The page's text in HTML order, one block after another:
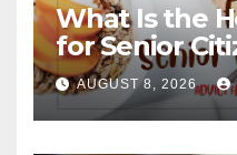
What Is the
for Senior
AUGUST 8, 2026